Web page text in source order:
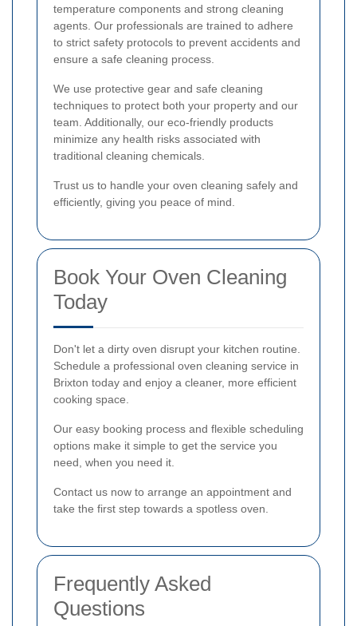
temperature components and strong cleaning
agents. Our professionals are trained to adhere
to strict safety protocols to prevent accidents and
ensure a safe cleaning process.
We use protective gear and safe cleaning
techniques to protect both your property and our
team. Additionally, our eco-friendly products
minimize any health risks associated with
traditional cleaning chemicals.
Trust us to handle your oven cleaning safely and
efficiently, giving you peace of mind.
Book Your Oven Cleaning
Today
Don't let a dirty oven disrupt your kitchen routine.
Schedule a professional oven cleaning service in
Brixton today and enjoy a cleaner, more efficient
cooking space.
Our easy booking process and flexible scheduling
options make it simple to get the service you
need, when you need it.
Contact us now to arrange an appointment and
take the first step towards a spotless oven.
Frequently Asked
Questions